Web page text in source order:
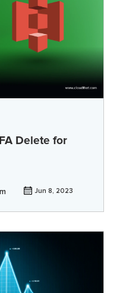
Delete for
Jun 8, 2023